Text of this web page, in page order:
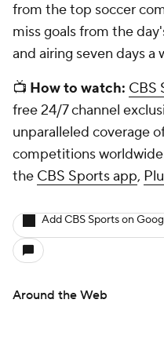
from the top soccer
miss goals from the
and airing seven days a
📺 How to watch: CBS
free 24/7 channel
unparalleled coverage
competitions
the CBS Sports app,
Add CBS Sports on
Around the Web